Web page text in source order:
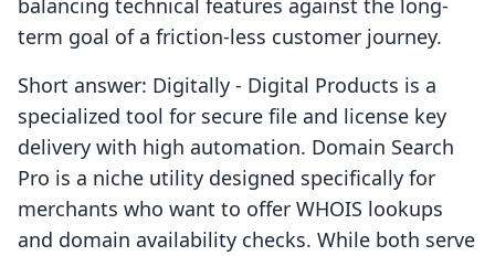
balancing technical features against the long-
term goal of a friction-less customer journey.
Short answer: Digitally ‑ Digital Products is a
specialized tool for secure file and license key
delivery with high automation. Domain Search
Pro is a niche utility designed specifically for
merchants who want to offer WHOIS lookups
and domain availability checks. While both serve